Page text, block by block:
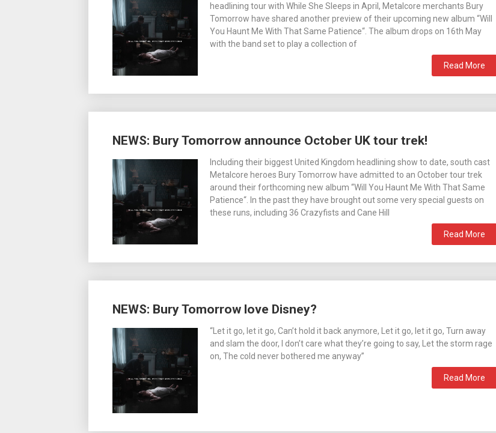
headlining tour with While She Sleeps in April, Metalcore merchants Bury
Tomorrow have shared another preview of their upcoming new album “Will
You Haunt Me With That Same Patience“. The album drops on 16th May
with the band set to play a collection of
Read More
NEWS: Bury Tomorrow announce October UK tour trek!
Including their biggest United Kingdom headlining show to date, south cast
Metalcore heroes Bury Tomorrow have admitted to an October tour trek
around their forthcoming new album “Will You Haunt Me With That Same
Patience“. In the past they have brought out some very special guests on
these runs, including 36 Crazyfists and Cane Hill
Read More
NEWS: Bury Tomorrow love Disney?
“Let it go, let it go, Can’t hold it back anymore, Let it go, let it go, Turn away
and slam the door, I don’t care what they’re going to say, Let the storm rage
on, The cold never bothered me anyway”
Read More